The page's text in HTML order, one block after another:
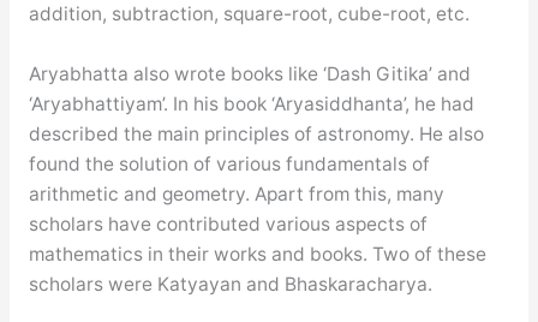
addition, subtraction, square-root, cube-root, etc.
Aryabhatta also wrote books like ‘Dash Gitika’ and
‘Aryabhattiyam’. In his book ‘Aryasiddhanta’, he had
described the main principles of astronomy. He also
found the solution of various fundamentals of
arithmetic and geometry. Apart from this, many
scholars have contributed various aspects of
mathematics in their works and books. Two of these
scholars were Katyayan and Bhaskaracharya.